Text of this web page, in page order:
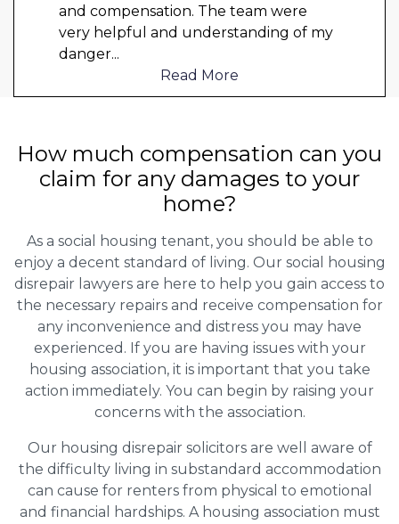
and compensation. The team were
very helpful and understanding of my
danger...
Read More
How much compensation can you
claim for any damages to your
home?
As a social housing tenant, you should be able to
enjoy a decent standard of living. Our social housing
disrepair lawyers are here to help you gain access to
the necessary repairs and receive compensation for
any inconvenience and distress you may have
experienced. If you are having issues with your
housing association, it is important that you take
action immediately. You can begin by raising your
concerns with the association.
Our housing disrepair solicitors are well aware of
the difficulty living in substandard accommodation
can cause for renters from physical to emotional
and financial hardships. A housing association must